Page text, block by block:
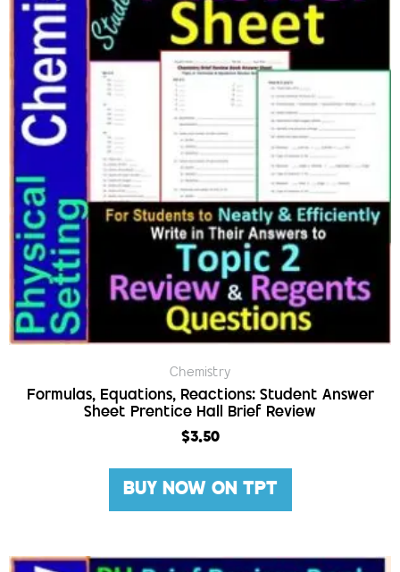
Chemistry
Formulas, Equations, Reactions: Student Answer
Sheet Prentice Hall Brief Review
$3.50
BUY NOW ON TPT